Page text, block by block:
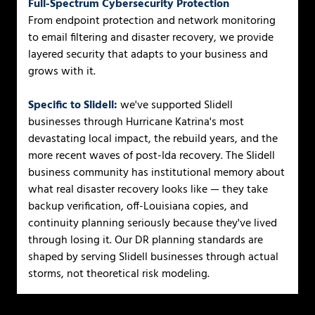
Full-Spectrum Cybersecurity Protection
From endpoint protection and network monitoring
to email filtering and disaster recovery, we provide
layered security that adapts to your business and
grows with it.
Specific to Slidell:we've supported Slidell
businesses through Hurricane Katrina's most
devastating local impact, the rebuild years, and the
more recent waves of post-Ida recovery. The Slidell
business community has institutional memory about
what real disaster recovery looks like — they take
backup verification, off-Louisiana copies, and
continuity planning seriously because they've lived
through losing it. Our DR planning standards are
shaped by serving Slidell businesses through actual
storms, not theoretical risk modeling.